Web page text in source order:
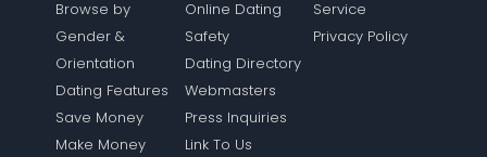
Browse by
Gender &
Orientation
Dating Features
Save Money
Make Money
Online Dating
Safety
Dating Directory
Webmasters
Press Inquiries
Link To Us
Service
Privacy Policy